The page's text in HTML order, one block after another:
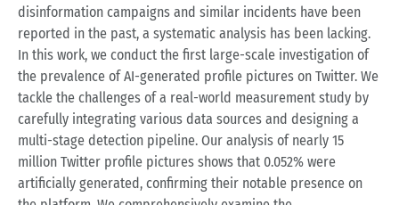
disinformation campaigns and similar incidents have been
reported in the past, a systematic analysis has been lacking.
In this work, we conduct the first large-scale investigation of
the prevalence of AI-generated profile pictures on Twitter. We
tackle the challenges of a real-world measurement study by
carefully integrating various data sources and designing a
multi-stage detection pipeline. Our analysis of nearly 15
million Twitter profile pictures shows that 0.052% were
artificially generated, confirming their notable presence on